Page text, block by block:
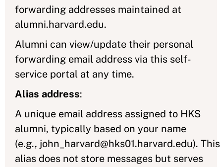
forwarding addresses maintained at
alumni.harvard.edu.
Alumni can view/update their personal
forwarding email address via this self-
service portal at any time.
Alias address:
A unique email address assigned to HKS
alumni, typically based on your name
(e.g., john_harvard@hks01.harvard.edu). This
alias does not store messages but serves